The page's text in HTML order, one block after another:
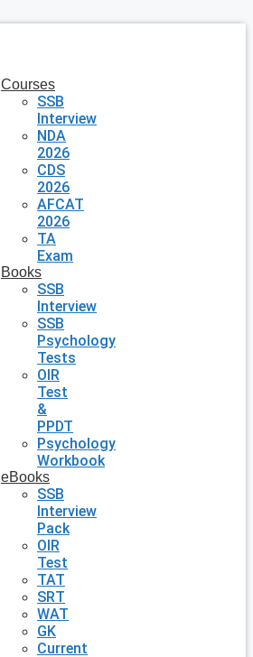
Courses
SSB
Interview
NDA
2026
CDS
2026
AFCAT
2026
TA
Exam
Books
SSB
Interview
SSB
Psychology
Tests
OIR
Test
&
PPDT
Psychology
Workbook
eBooks
SSB
Interview
Pack
OIR
Test
TAT
SRT
WAT
GK
Current